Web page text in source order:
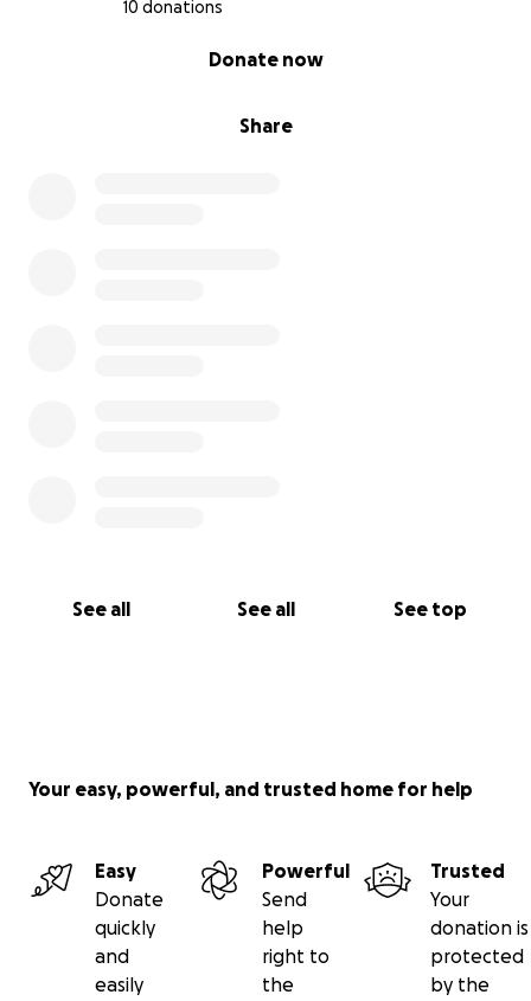
10 donations
Share
Donate now
See all See all See top
Your easy, powerful, and trusted home for help
Easy
Donate
quickly
and
easily
Powerful
Send
help
right to
the
Trusted
Your
donation is
protected
by the